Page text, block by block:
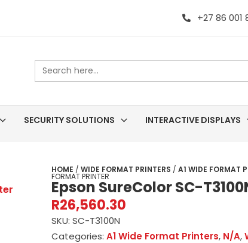
+27 86 001
Search
for:
SECURITY SOLUTIONS INTERACTIVE DISPLAYS
HOME / WIDE FORMAT PRINTERS / A1 WIDE FORMAT
FORMAT PRINTER
Epson SureColor SC-
R26,560.30
SKU: SC-T3100N
Categories: A1 Wide Format Printers, N/A,